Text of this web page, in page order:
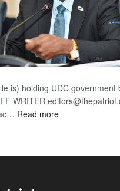
is) holding UDC government
WRITER
Read more: